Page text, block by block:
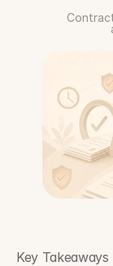
Key Takeaways